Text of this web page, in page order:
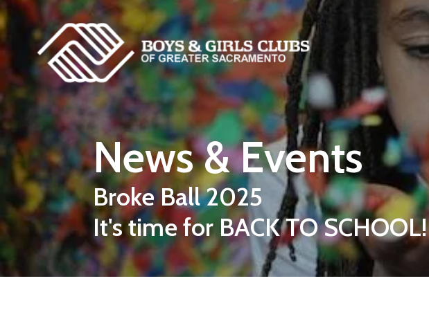
Skip to main content
News & Events
Broke Ball 2025
It's time for BACK TO SCHOOL!